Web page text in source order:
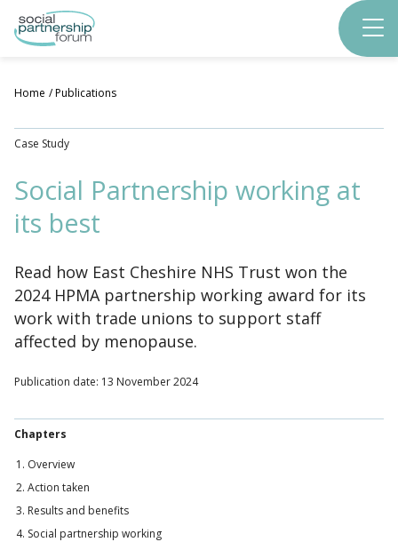
main
content
Home Publications
Case Study
Social Partnership working at
its best
Read how East Cheshire NHS Trust won the
2024 HPMA partnership working award for its
work with trade unions to support staff
affected by menopause.
Publication date: 13 November 2024
Chapters
Overview
Action taken
Results and benefits
Social partnership working